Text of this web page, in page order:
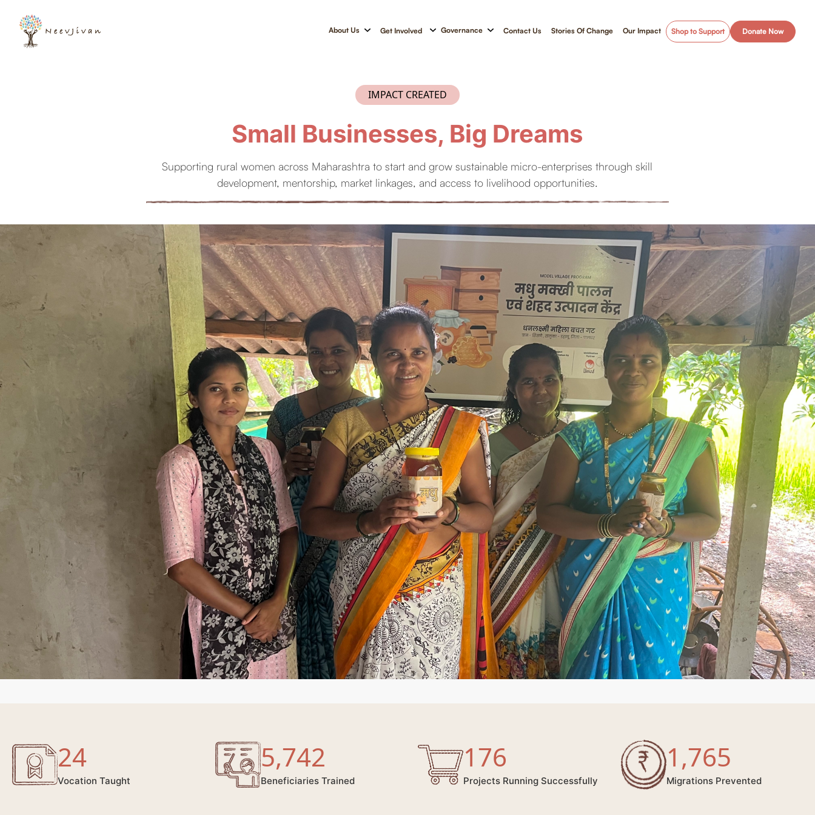
About Us Get Involved Governance Contact Us Stories Of Change Our Impact Shop to Support Donate Now
IMPACT CREATED
Small Businesses, Big Dreams
Supporting rural women across Maharashtra to start and grow sustainable micro-enterprises through skill
development, mentorship, market linkages, and access to livelihood opportunities.
24
Vocation Taught
5,742
Beneficiaries Trained
176
Projects Running Successfully
1,765
Migrations Prevented